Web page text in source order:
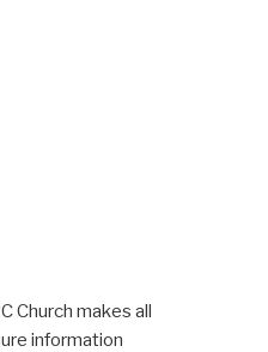
Church makes all
information